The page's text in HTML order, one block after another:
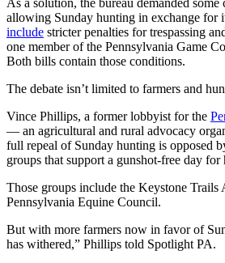
As a solution, the bureau demanded
allowing Sunday hunting in exchange for
include stricter penalties for trespassing
one member of the Pennsylvania Game
Both bills contain those conditions.
The debate isn’t limited to farmers and
Vince Phillips, a former lobbyist for the
— an agricultural and rural advocacy
full repeal of Sunday hunting is opposed
groups that support a gunshot-free day for
Those groups include the Keystone Trails
Pennsylvania Equine Council.
But with more farmers now in favor of
has withered,” Phillips told Spotlight PA.